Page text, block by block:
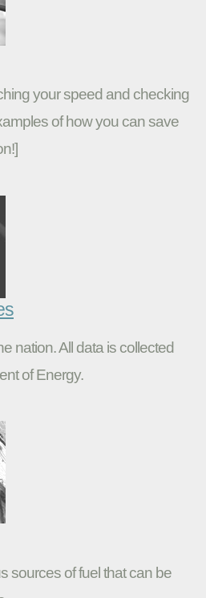
your speed and checking
of how you can save
nation. All data is collected
of Energy.
sources of fuel that can be